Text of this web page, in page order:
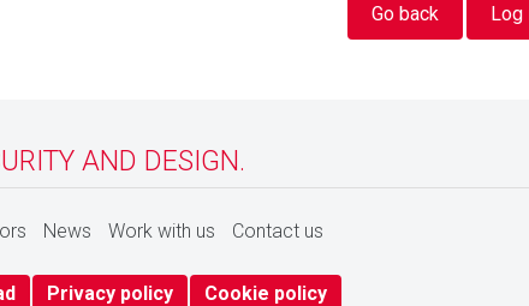
Go back Log
AND DESIGN.
News Work with us Contact us
Privacy policy Cookie policy